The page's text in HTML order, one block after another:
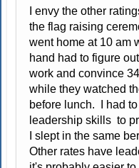
I envy the other
the flag raising
went home at 10 am
hand had to figure
work and convince
while they watched
before lunch. I had
leadership skills to
I slept in the same
Other rates have